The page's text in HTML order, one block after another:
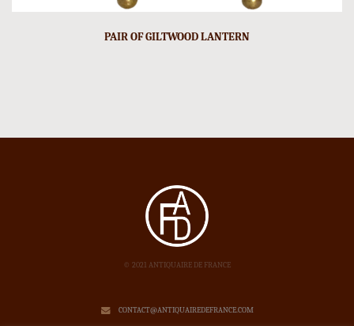
PAIR OF GILTWOOD LANTERN
© 2021 ANTIQUAIRE DE FRANCE
CONTACT@ANTIQUAIREDEFRANCE.COM